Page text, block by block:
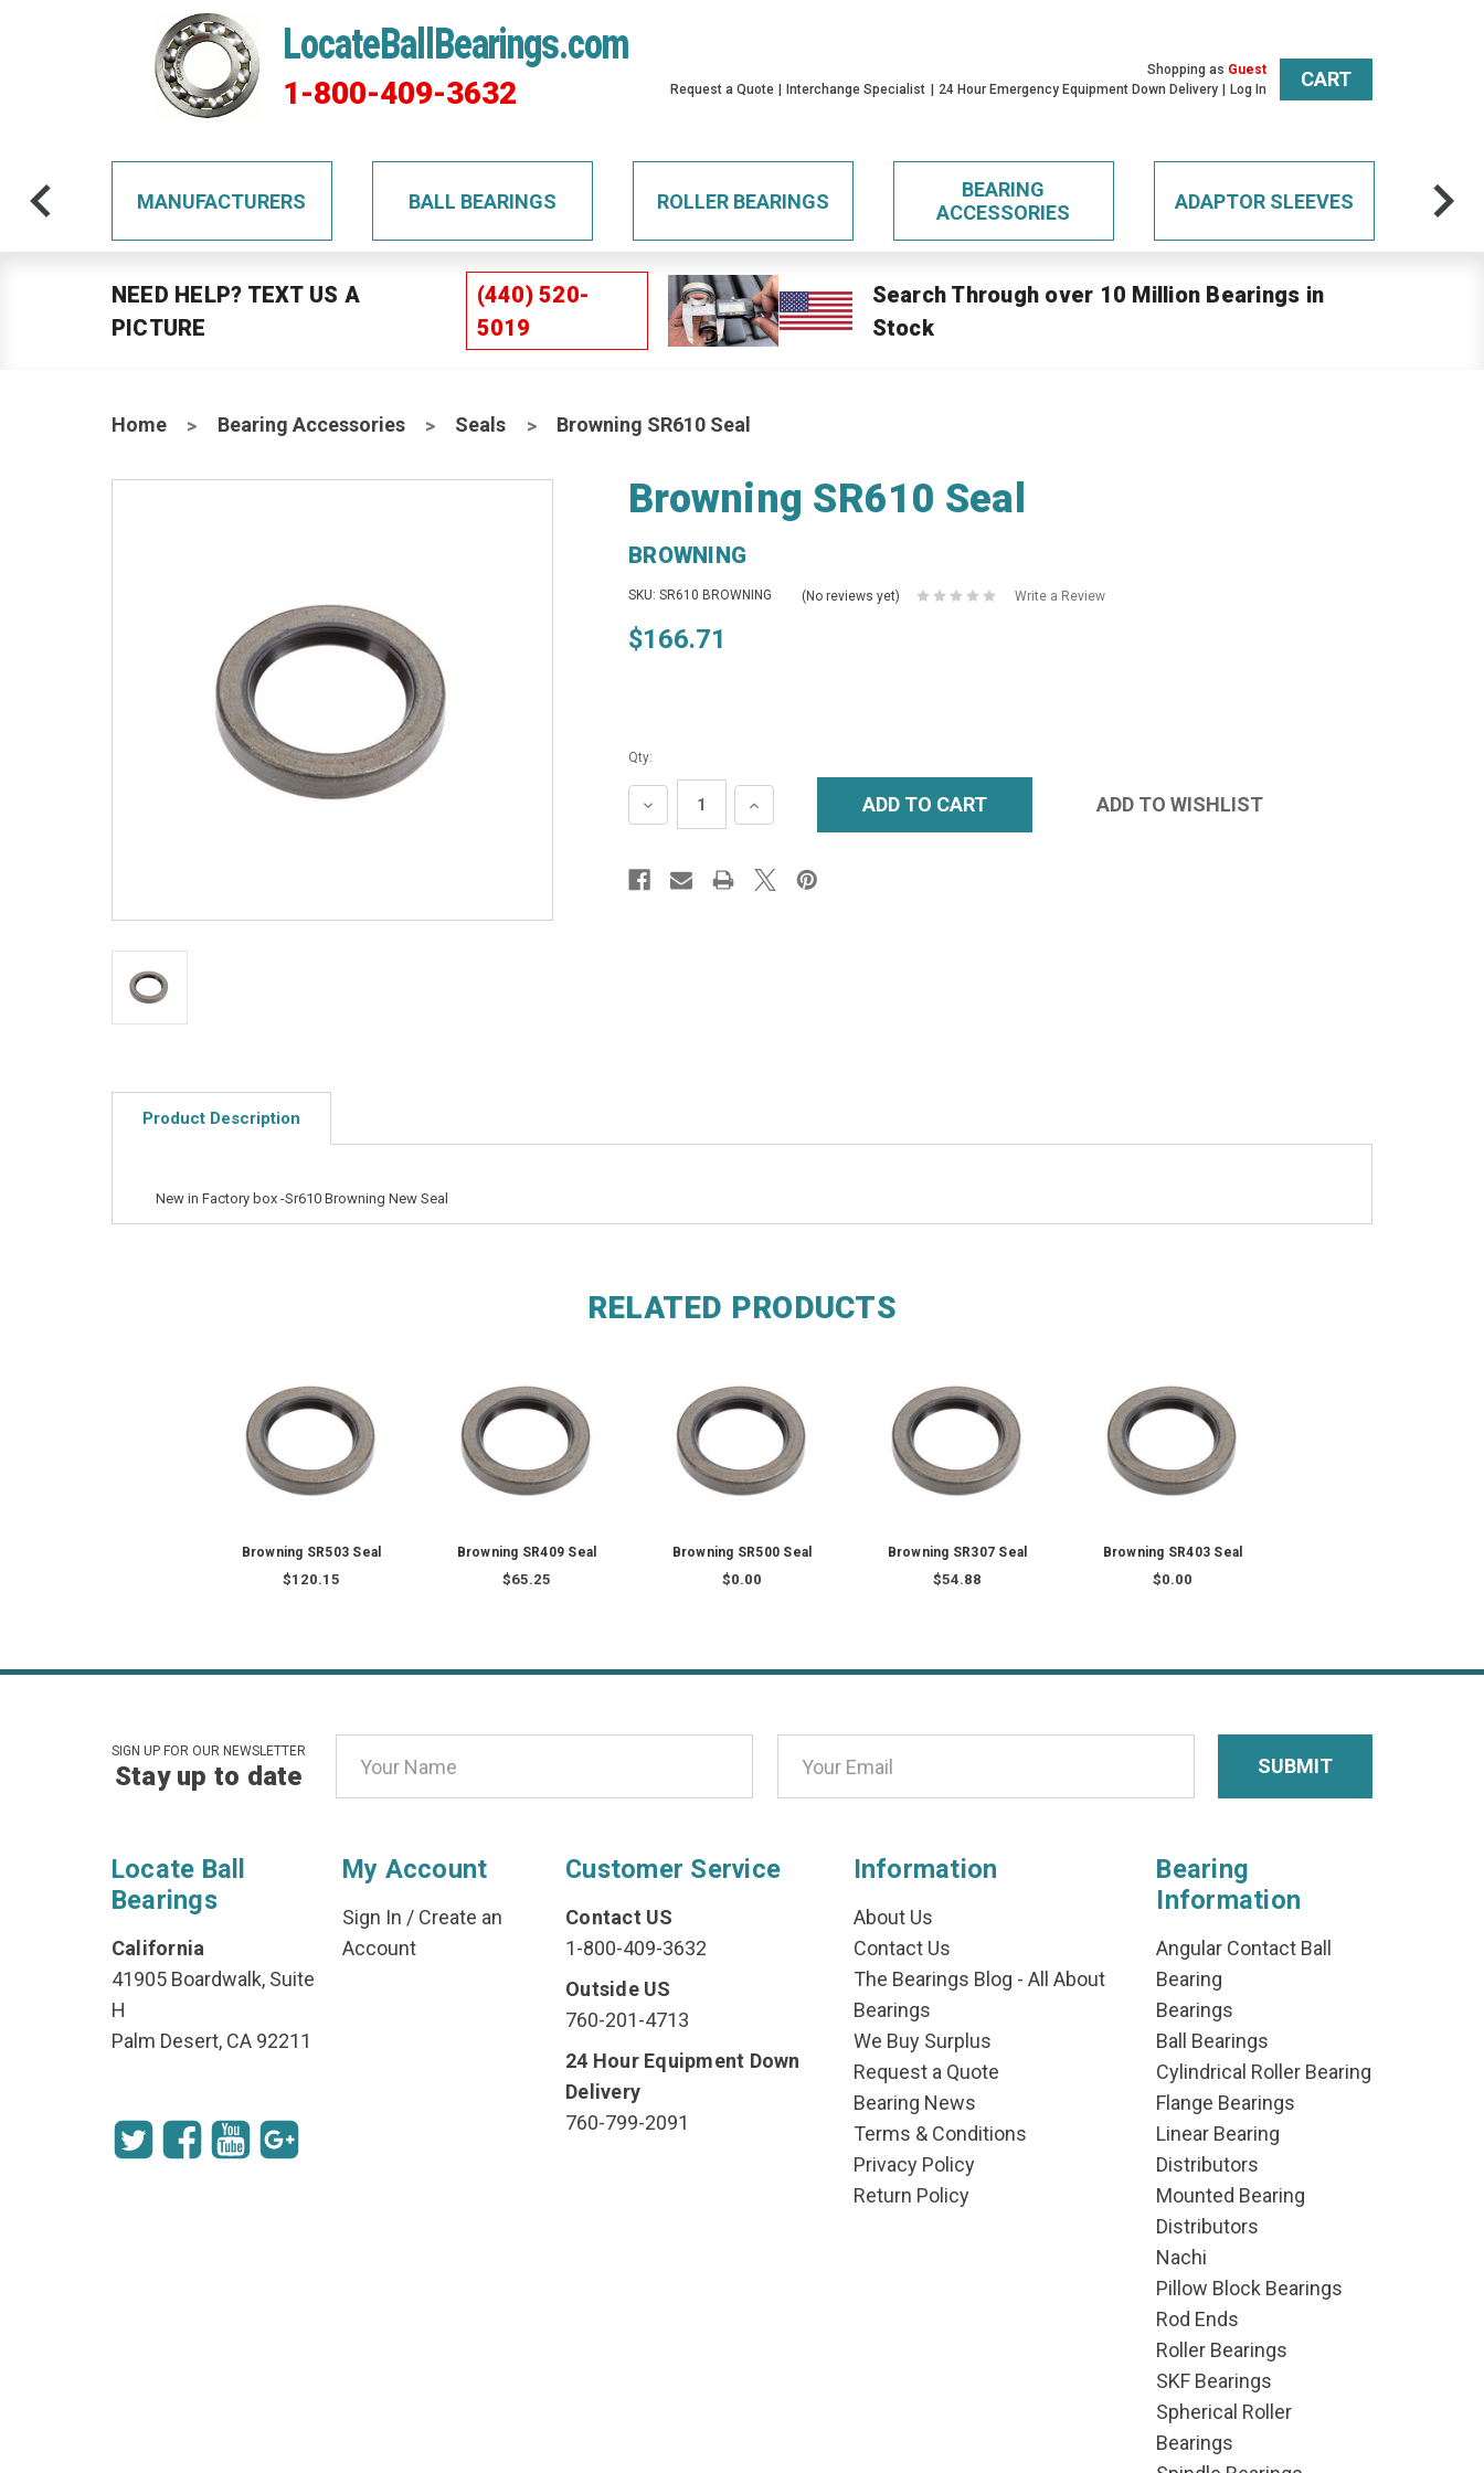
LocateBallBearings.com
1-800-409-3632
Shopping as Guest
Request a Quote
Interchange Specialist 24 Hour Emergency Equipment Down Delivery Log In CART
MANUFACTURERS BALL BEARINGS ROLLER BEARINGS
BEARING
ACCESSORIES
ADAPTOR SLEEVES
NEED HELP? TEXT US A
PICTURE
(440) 520-
5019
Search Through over 10 Million Bearings in
Stock
Home Bearing Accessories Seals Browning SR610 Seal
Browning SR610 Seal
BROWNING
SKU: SR610 BROWNING (No reviews yet) Write a Review
$166.71
Qty:
DECREASE
QUANTITY:
INCREASE
QUANTITY:
Product Description
New in Factory box -Sr610 Browning New Seal
RELATED PRODUCTS
Browning SR503 Seal
$120.15
Browning SR409 Seal
$65.25
Browning SR500 Seal
$0.00
Browning SR307 Seal
$54.88
Browning SR403 Seal
$0.00
SIGN UP FOR OUR NEWSLETTER
Stay up to date
Address
Locate Ball
Bearings
California
41905 Boardwalk, Suite
H
Palm Desert, CA 92211
My Account
Sign In / Create an
Account
Customer Service
Contact US
1-800-409-3632
Outside US
760-201-4713
24 Hour Equipment Down
Delivery
760-799-2091
Information
About Us
Contact Us
The Bearings Blog - All About
Bearings
We Buy Surplus
Request a Quote
Bearing News
Terms & Conditions
Privacy Policy
Return Policy
Bearing
Information
Angular Contact Ball
Bearing
Bearings
Ball Bearings
Cylindrical Roller Bearing
Flange Bearings
Linear Bearing
Distributors
Mounted Bearing
Distributors
Nachi
Pillow Block Bearings
Rod Ends
Roller Bearings
SKF Bearings
Spherical Roller
Bearings